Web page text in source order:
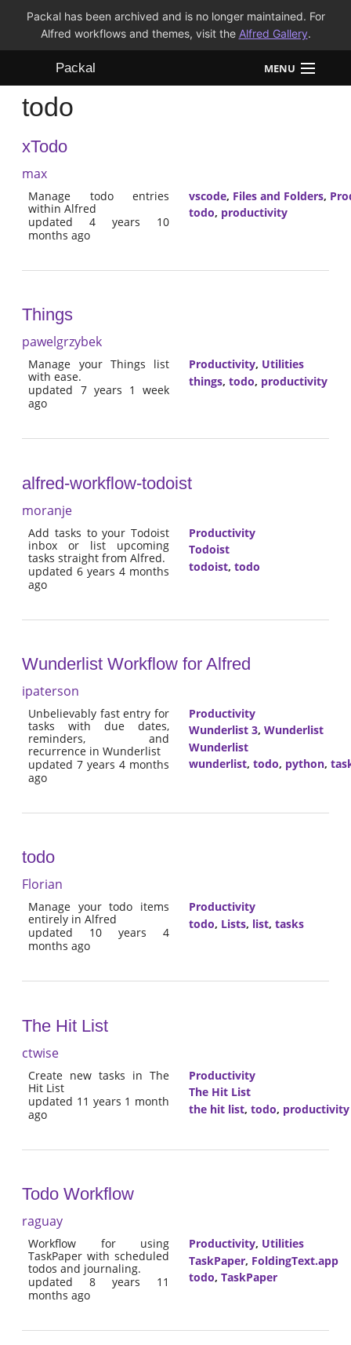
Packal has been archived and is no longer maintained. For
Alfred workflows and themes, visit the Alfred Gallery.
Packal MENU
Workflows
Themes
todo
xTodo
max
Manage todo entries
within Alfred
updated 4 years 10
months ago
vscode, Files and Folders,
todo, productivity
Things
pawelgrzybek
Manage your Things list
with ease.
updated 7 years 1 week
ago
Productivity, Utilities
things, todo, productivity
alfred-workflow-todoist
moranje
Add tasks to your Todoist
inbox or list upcoming
tasks straight from Alfred.
updated 6 years 4 months
ago
Productivity
Todoist
todoist, todo
Wunderlist Workflow for Alfred
ipaterson
Unbelievably fast entry for
tasks with due dates,
reminders, and
recurrence in Wunderlist
updated 7 years 4 months
ago
Productivity
Wunderlist 3, Wunderlist
Wunderlist
wunderlist, todo, python,
todo
Florian
Manage your todo items
entirely in Alfred
updated 10 years 4
months ago
Productivity
todo, Lists, list, tasks
The Hit List
ctwise
Create new tasks in The
Hit List
updated 11 years 1 month
ago
Productivity
The Hit List
the hit list, todo, productivity
Todo Workflow
raguay
Workflow for using
TaskPaper with scheduled
todos and journaling.
updated 8 years 11
months ago
Productivity, Utilities
TaskPaper, FoldingText.app
todo, TaskPaper